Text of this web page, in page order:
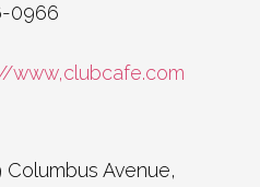
0966
www,clubcafe.com
Columbus Avenue,